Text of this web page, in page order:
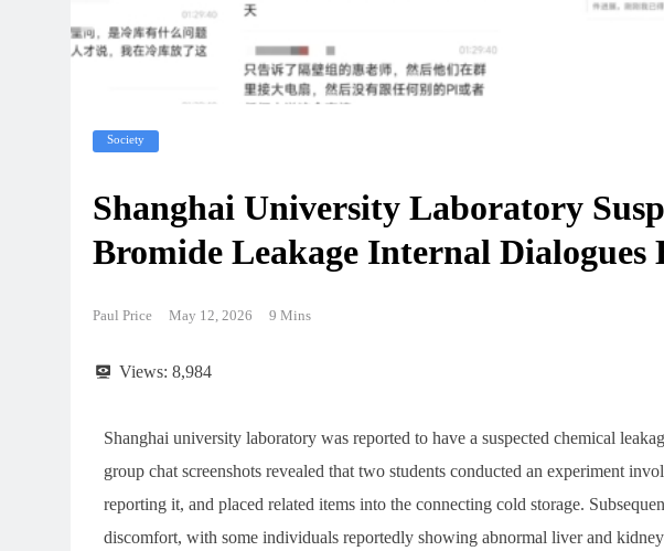
Society
Shanghai University Laboratory
Bromide Leakage Internal Dialogues
Paul Price May 12, 2026 9 Mins
Views: 8,984
Shanghai university laboratory was reported to have a suspected chemical
group chat screenshots revealed that two students conducted an experiment
reporting it, and placed related items into the connecting cold storage.
discomfort, with some individuals reportedly showing abnormal liver and